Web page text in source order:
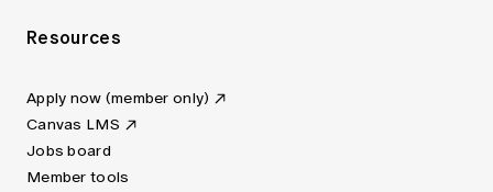
Resources
Apply now (member only)
Canvas LMS
Jobs board
Member tools